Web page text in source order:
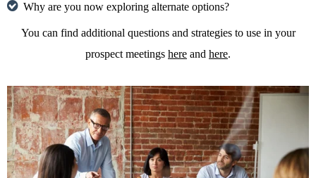
Why are you now exploring alternate options?
You can find additional questions and strategies to use in your
prospect meetings here and here.